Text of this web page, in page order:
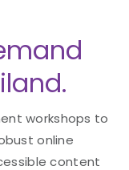
workshops to
online
content